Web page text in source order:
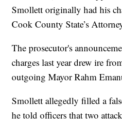
Smollett originally had his
Cook County State’s
The prosecutor's
charges last year drew ire
outgoing Mayor Rahm
Smollett allegedly filled a
he told officers that two